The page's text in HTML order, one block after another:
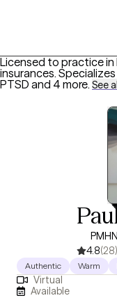
Licensed to practice
insurances. Specializes
PTSD and 4 more. See
4.8(28)
Authentic Warm
Virtual
Available